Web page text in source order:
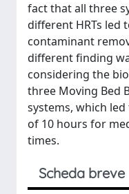
fact that all three
different HRTs led
contaminant
different finding
considering the
three Moving Bed
systems, which
of 10 hours for
times.
Scheda breve